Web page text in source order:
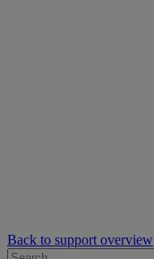
Back to support overview